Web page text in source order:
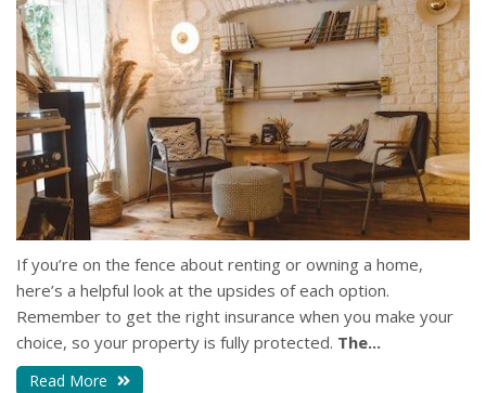
If you’re on the fence about renting or owning a home,
here’s a helpful look at the upsides of each option.
Remember to get the right insurance when you make your
choice, so your property is fully protected. The...
Read More